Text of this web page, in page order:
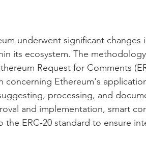
underwent significant
its ecosystem. The
Request for Comments
concerning Ethereum's
processing, and
and implementation, smart
the ERC-20 standard to ensure